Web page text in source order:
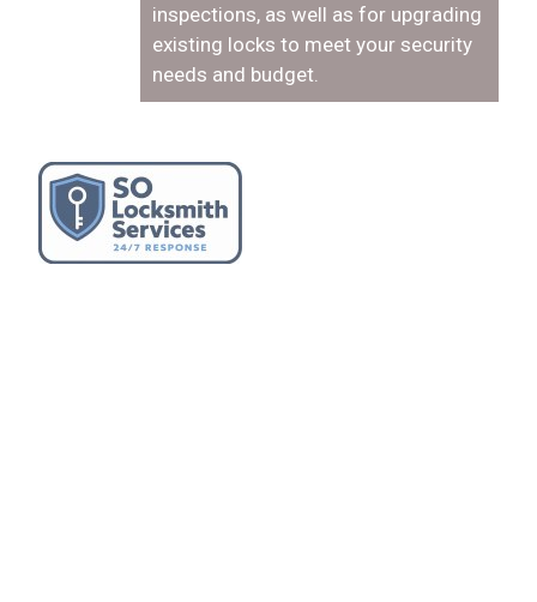
inspections, as well as for upgrading
existing locks to meet your security
needs and budget.